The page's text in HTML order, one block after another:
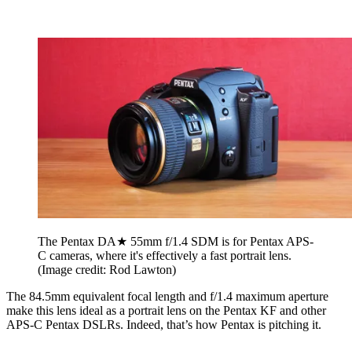
The Pentax DA★ 55mm f/1.4 SDM is for Pentax APS-
C cameras, where it's effectively a fast portrait lens.
(Image credit: Rod Lawton)
The 84.5mm equivalent focal length and f/1.4 maximum aperture
make this lens ideal as a portrait lens on the Pentax KF and other
APS-C Pentax DSLRs. Indeed, that’s how Pentax is pitching it.